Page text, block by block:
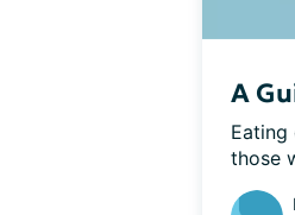
A
Eating
those